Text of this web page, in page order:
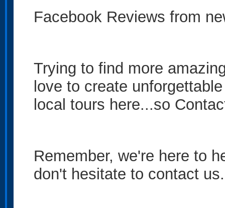
Facebook Reviews from
Trying to find more
love to create
local tours here...so
Remember, we're here to
don't hesitate to contact